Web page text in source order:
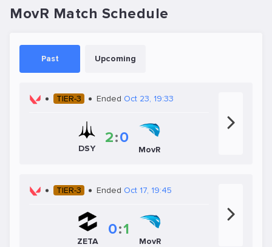
MovR Match Schedule
Past Upcoming
TIER-3 Ended Oct 23, 19:33
DSY
2:0
MovR
TIER-3 Ended Oct 17, 19:45
ZETA
0:1
MovR